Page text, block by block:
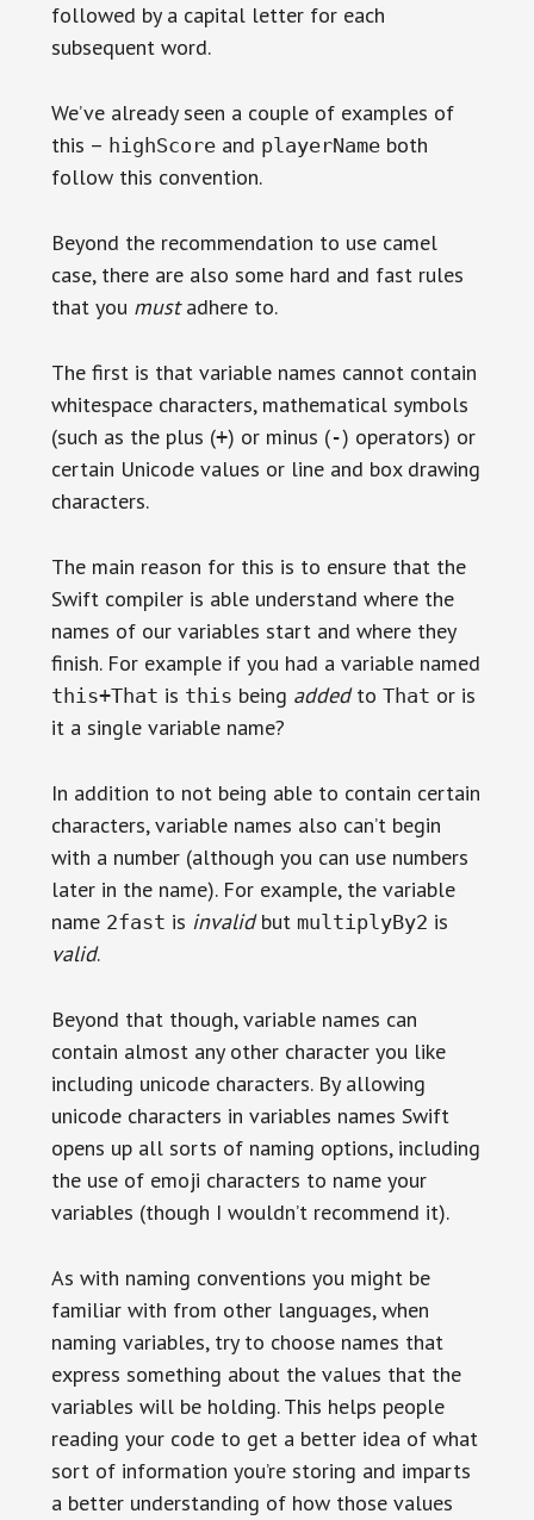
followed by a capital letter for each
subsequent word.
We’ve already seen a couple of examples of
this – highScoreand playerNameboth
follow this convention.
Beyond the recommendation to use camel
case, there are also some hard and fast rules
that you mustadhere to.
The first is that variable names cannot contain
whitespace characters, mathematical symbols
(such as the plus (+) or minus (-) operators) or
certain Unicode values or line and box drawing
characters.
The main reason for this is to ensure that the
Swift compiler is able understand where the
names of our variables start and where they
finish. For example if you had a variable named
this+That is this being addedto That or is
it a single variable name?
In addition to not being able to contain certain
characters, variable names also can’t begin
with a number (although you can use numbers
later in the name). For example, the variable
name 2fast is invalidbut multiplyBy2 is
valid.
Beyond that though, variable names can
contain almost any other character you like
including unicode characters. By allowing
unicode characters in variables names Swift
opens up all sorts of naming options, including
the use of emoji characters to name your
variables (though I wouldn’t recommend it).
As with naming conventions you might be
familiar with from other languages, when
naming variables, try to choose names that
express something about the values that the
variables will be holding. This helps people
reading your code to get a better idea of what
sort of information you’re storing and imparts
a better understanding of how those values